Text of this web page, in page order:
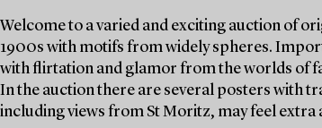
Welcome to a varied and exciting auction of
1900s with motifs from widely spheres.
with flirtation and glamor from the worlds of
In the auction there are several posters with
including views from St Moritz, may feel extra